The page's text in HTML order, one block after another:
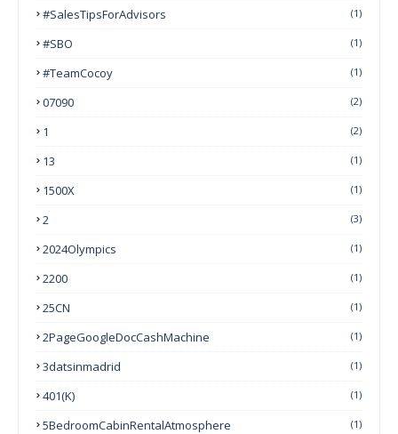
#SalesTipsForAdvisors (1)
#SBO (1)
#TeamCocoy (1)
07090 (2)
1 (2)
13 (1)
1500X (1)
2 (3)
2024Olympics (1)
2200 (1)
25CN (1)
2PageGoogleDocCashMachine (1)
3datsinmadrid (1)
401(k) (1)
5BedroomCabinRentalAtmosphere (1)